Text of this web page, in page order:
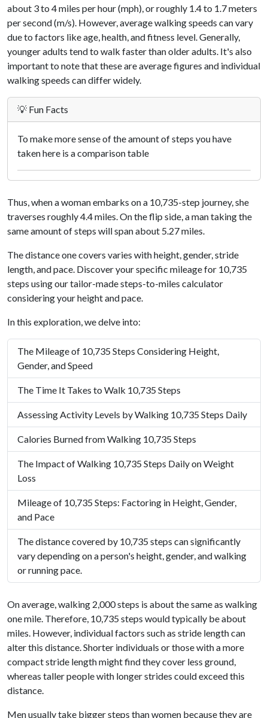
about 3 to 4 miles per hour (mph), or roughly 1.4 to 1.7 meters
per second (m/s). However, average walking speeds can vary
due to factors like age, health, and fitness level. Generally,
younger adults tend to walk faster than older adults. It's also
important to note that these are average figures and individual
walking speeds can differ widely.
💡 Fun Facts
To make more sense of the amount of steps you have
taken here is a comparison table
Thus, when a woman embarks on a 10,735-step journey, she
traverses roughly 4.4 miles. On the flip side, a man taking the
same amount of steps will span about 5.27 miles.
The distance one covers varies with height, gender, stride
length, and pace. Discover your specific mileage for 10,735
steps using our tailor-made steps-to-miles calculator
considering your height and pace.
In this exploration, we delve into:
The Mileage of 10,735 Steps Considering Height,
Gender, and Speed
The Time It Takes to Walk 10,735 Steps
Assessing Activity Levels by Walking 10,735 Steps Daily
Calories Burned from Walking 10,735 Steps
The Impact of Walking 10,735 Steps Daily on Weight
Loss
Mileage of 10,735 Steps: Factoring in Height, Gender,
and Pace
The distance covered by 10,735 steps can significantly
vary depending on a person's height, gender, and walking
or running pace.
On average, walking 2,000 steps is about the same as walking
one mile. Therefore, 10,735 steps would typically be about
miles. However, individual factors such as stride length can
alter this distance. Shorter individuals or those with a more
compact stride length might find they cover less ground,
whereas taller people with longer strides could exceed this
distance.
Men usually take bigger steps than women because they are